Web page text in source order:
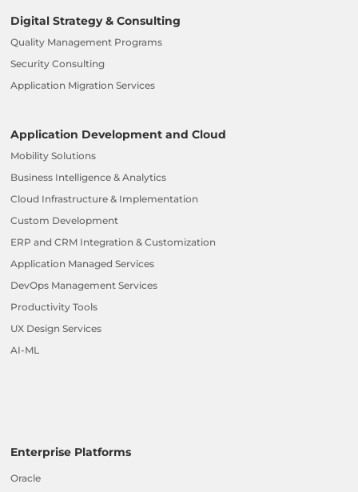
Digital Strategy & Consulting
Quality Management Programs
Security Consulting
Application Migration Services
Application Development and Cloud
Mobility Solutions
Business Intelligence & Analytics
Cloud Infrastructure & Implementation
Custom Development
ERP and CRM Integration & Customization
Application Managed Services
DevOps Management Services
Productivity Tools
UX Design Services
AI-ML
Enterprise Platforms
Oracle